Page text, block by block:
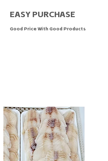
Good Price With Good Products
EASY PURCHASE